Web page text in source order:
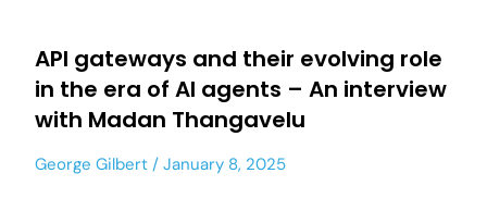
API gateways and their evolving role
in the era of AI agents – An interview
with Madan Thangavelu
George Gilbert January 8, 2025